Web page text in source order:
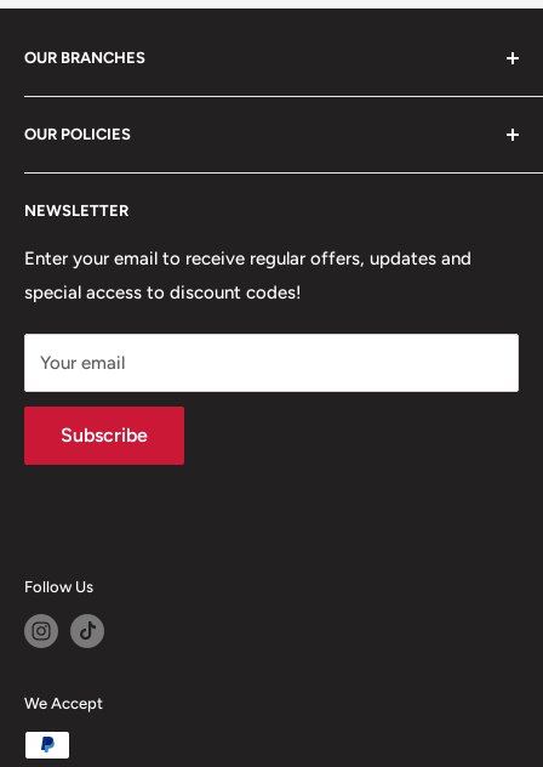
OUR BRANCHES
6 Higher Church Street, BB2 1JG
+447949560988
OUR POLICIES
Search
Refunds, Returns & Exchanges
Our Stores
Legal
Delivery Services
NEWSLETTER
Enter your email to receive regular offers, updates and
special access to discount codes!
Your email
Subscribe
Follow Us
We Accept